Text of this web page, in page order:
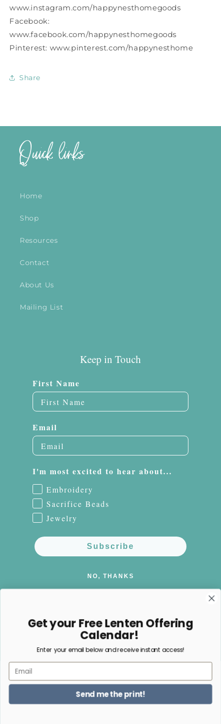
www.instagram.com/happynesthomegoods
Facebook:
www.facebook.com/happynesthomegoods
Pinterest: www.pinterest.com/happynesthome
Share
Quick links
Home
Shop
Resources
Contact
About Us
Mailing List
Keep in Touch
First Name
Email
I'm most excited to hear about...
Embroidery
Sacrifice Beads
Jewelry
Subscribe
NO, THANKS
FacebookInstagramPinterest
Payment
methods
Get your Free Lenten Offering
Calendar!
Enter your email below and receive instant access!
Email
Send me the print!